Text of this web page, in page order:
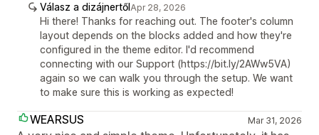
Válasz a dizájnertőlApr 28, 2026
Hi there! Thanks for reaching out. The footer's column
layout depends on the blocks added and how they're
configured in the theme editor. I'd recommend
connecting with our Support (https://bit.ly/2AWw5VA)
again so we can walk you through the setup. We want
to make sure this is working as expected!
WEARSUS Mar 31, 2026